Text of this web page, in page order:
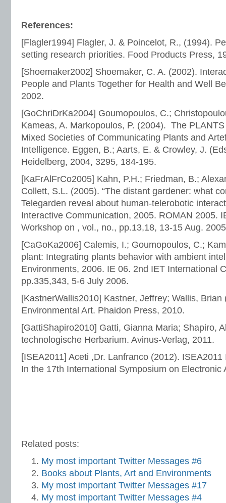
References:
[Flagler1994] Flagler, J. & Poincelot, R., (1994).
setting research priorities. Food Products Press,
[Shoemaker2002] Shoemaker, C. A. (2002).
People and Plants Together for Health and Well
2002.
[GoChriDrKa2004] Goumopoulos, C.;
Kameas, A. Markopoulos, P. (2004). The
Mixed Societies of Communicating Plants and
Intelligence. Eggen, B.; Aarts, E. & Crowley, J.
Heidelberg, 2004, 3295, 184-195.
[KaFrAlFrCo2005] Kahn, P.H.; Friedman, B.;
Collett, S.L. (2005). “The distant gardener: what
Telegarden reveal about human-telerobotic
Interactive Communication, 2005. ROMAN 2005.
Workshop on , vol., no., pp.13,18, 13-15 Aug.
[CaGoKa2006] Calemis, I.; Goumopoulos, C.;
plant: Integrating plants behavior with ambient
Environments, 2006. IE 06. 2nd IET International
pp.335,343, 5-6 July 2006.
[KastnerWallis2010] Kastner, Jeffrey; Wallis, Brian
Environmental Art. Phaidon Press, 2010.
[GattiShapiro2010] Gatti, Gianna Maria; Shapiro,
technologische Herbarium. Avinus-Verlag, 2011.
[ISEA2011] Aceti ,Dr. Lanfranco (2012).
In the 17th International Symposium on Electronic
Related posts:
My most important Twitter Messages #6
Books about Plants, Art and Environments
My most important Twitter Messages #17
My most important Twitter Messages #4